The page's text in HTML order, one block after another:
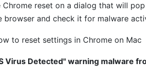
Chrome reset on a dialog that will
browser and check it for malware
Virus Detected" warning malware